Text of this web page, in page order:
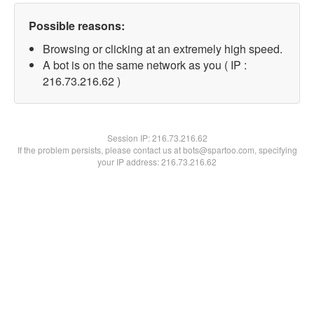
Possible reasons:
Browsing or clicking at an extremely high speed.
A bot is on the same network as you ( IP :
216.73.216.62 )
Session IP:216.73.216.62
If the problem persists, please contact us at bots@spartoo.com, specifying
your IP address: 216.73.216.62